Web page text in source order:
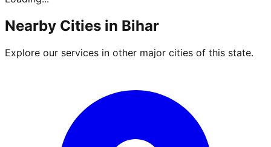
Nearby Cities in Bihar
Explore our services in other major cities of this state.